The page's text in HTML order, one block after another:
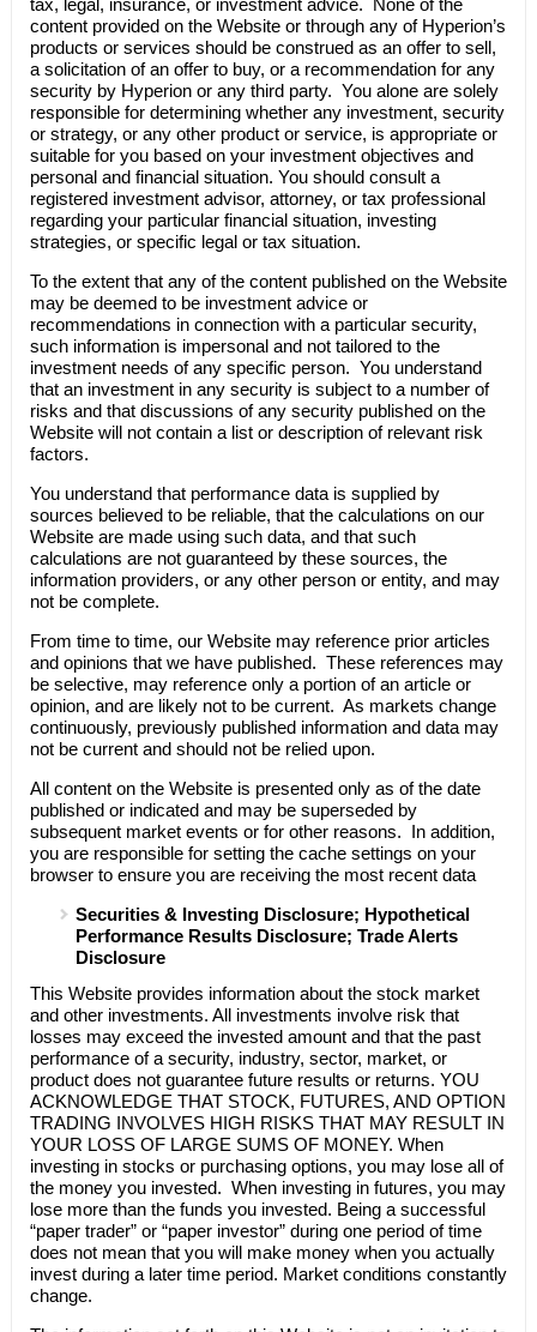
content provided on the Website or through any of Hyperion’s
products or services should be construed as an offer to sell,
a solicitation of an offer to buy, or a recommendation for any
security by Hyperionor any third party. You alone are solely
responsible for determining whether any investment, security
or strategy, or any other product or service, is appropriate or
suitable for you based on your investment objectives and
personal and financial situation. You should consult a
registered investment advisor, attorney, or tax professional
regarding your particular financial situation, investing
strategies, or specific legal or tax situation.
To the extent that any of the content published on the Website
may be deemed to be investment advice or
recommendations in connection with a particular security,
such information is impersonal and not tailored to the
investment needs of any specific person. You understand
that an investment in any security is subject to a number of
risks and that discussions of any security published on the
Website will not contain a list or description of relevant risk
factors.
You understand that performance data is supplied by
sources believed to be reliable, that the calculations on our
Website are made using such data, and that such
calculations are not guaranteed by these sources, the
information providers, or any other person or entity, and may
not be complete.
From time to time, our Website may reference prior articles
and opinions that we have published. These references may
be selective, may reference only a portion of an article or
opinion, and are likely not to be current. As markets change
continuously, previously published information and data may
not be current and should not be relied upon.
All content on the Website is presented only as of the date
published or indicated and may be superseded by
subsequent market events or for other reasons. In addition,
you are responsible for setting the cache settings on your
browser to ensure you are receiving the most recent data
Securities & Investing Disclosure; Hypothetical
Performance Results Disclosure; Trade Alerts
Disclosure
This Website provides information about the stock market
and other investments. All investments involve risk that
losses may exceed the invested amount and that the past
performance of a security, industry, sector, market, or
product does not guarantee future results or returns. YOU
ACKNOWLEDGE THAT STOCK, FUTURES, AND OPTION
TRADING INVOLVES HIGH RISKS THAT MAY RESULT IN
YOUR LOSS OF LARGE SUMS OF MONEY. When
investing in stocks or purchasing options, you may lose all of
the money you invested. When investing in futures, you may
lose more than the funds you invested. Being a successful
“paper trader” or “paper investor” during one period of time
does not mean that you will make money when you actually
invest during a later time period. Market conditions constantly
change.